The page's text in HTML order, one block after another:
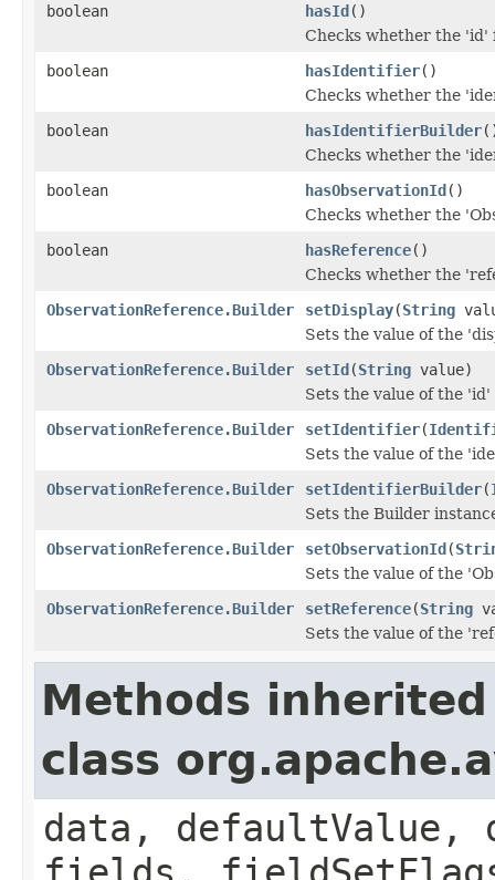
boolean
hasId()
Checks whether the 'id'
boolean
hasIdentifier()
Checks whether the
boolean
hasIdentifierBuilder
Checks whether the
boolean
hasObservationId()
Checks whether the
boolean
hasReference()
Checks whether the
ObservationReference.Builder
setDisplay(String
Sets the value of the
ObservationReference.Builder
setId(String value)
Sets the value of the 'id'
ObservationReference.Builder
setIdentifier(
Sets the value of the
ObservationReference.Builder
setIdentifierBuilder(
Sets the Builder
ObservationReference.Builder
setObservationId(
Sets the value of the
ObservationReference.Builder
setReference(String
Sets the value of the
Methods
class
data, defaultValue,